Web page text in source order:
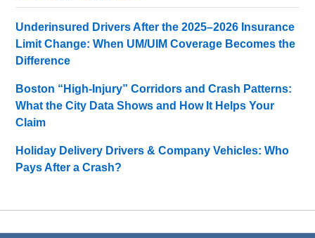
Underinsured Drivers After the 2025–2026 Insurance
Limit Change: When UM/UIM Coverage Becomes the
Difference
Boston “High-Injury” Corridors and Crash Patterns:
What the City Data Shows and How It Helps Your
Claim
Holiday Delivery Drivers & Company Vehicles: Who
Pays After a Crash?